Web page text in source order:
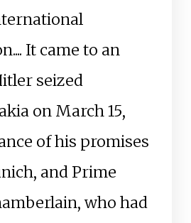
It came to an
seized
on March 15,
of his promises
and Prime
who had